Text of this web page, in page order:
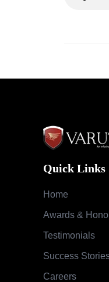
Quick Links
Home
Awards &
Testimonials
Success
Careers